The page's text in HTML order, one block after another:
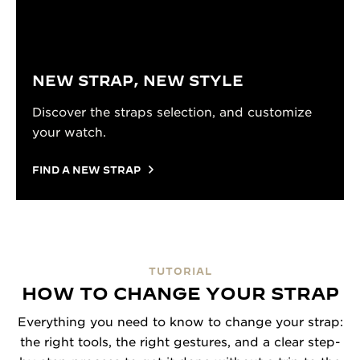
NEW STRAP, NEW STYLE
Discover the straps selection, and customize
your watch.
FIND A NEW STRAP
TUTORIAL
HOW TO CHANGE YOUR STRAP
Everything you need to know to change your strap:
the right tools, the right gestures, and a clear step-